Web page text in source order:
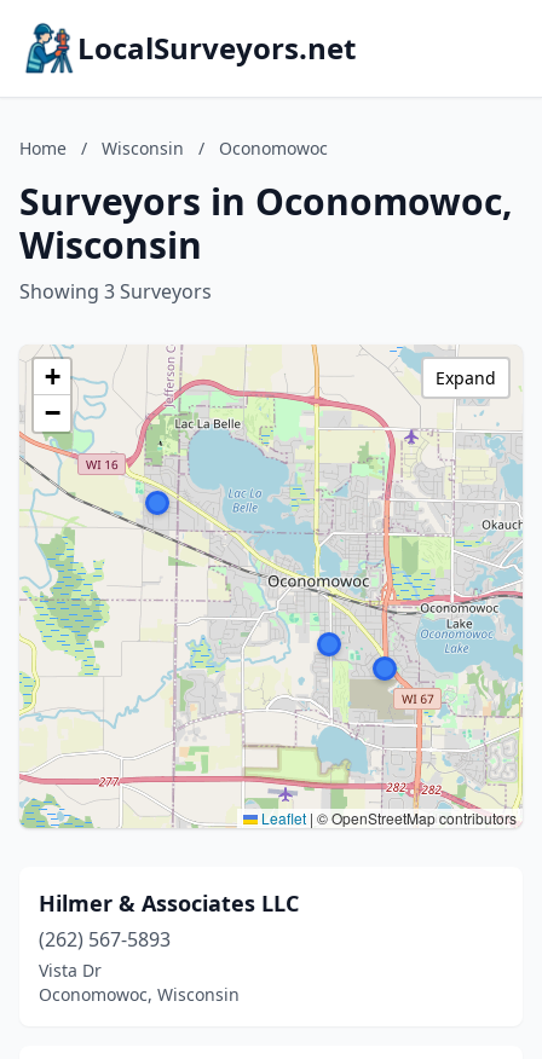
LocalSurveyors.net
Home / Wisconsin / Oconomowoc
Surveyors in Oconomowoc,
Wisconsin
Showing 3 Surveyors
+
−
Leaflet | © OpenStreetMap contributors
Expand
Hilmer & Associates LLC
(262) 567-5893
Vista Dr
Oconomowoc, Wisconsin